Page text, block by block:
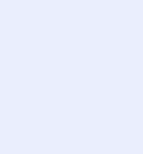
skills, including
to Senior
issues clearly
a manner that is
across
and